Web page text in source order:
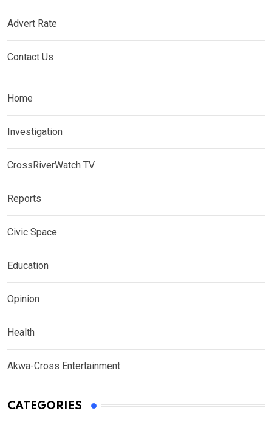
Advert Rate
Contact Us
Home
Investigation
CrossRiverWatch TV
Reports
Civic Space
Education
Opinion
Health
Akwa-Cross Entertainment
CATEGORIES